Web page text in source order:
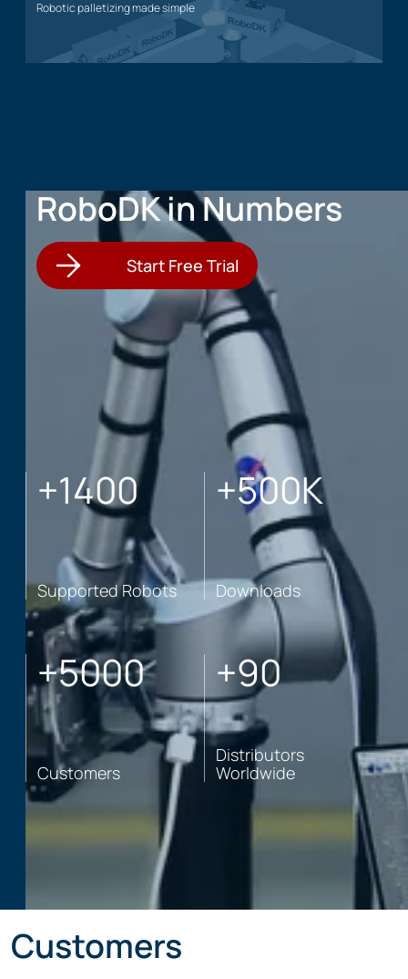
Robotic palletizing made simple
Palletizing application
RoboDK in Numbers
Start Free Trial
+1400
Supported Robots
+500K
Downloads
+5000
Customers
+90
Distributors
Worldwide
Customers